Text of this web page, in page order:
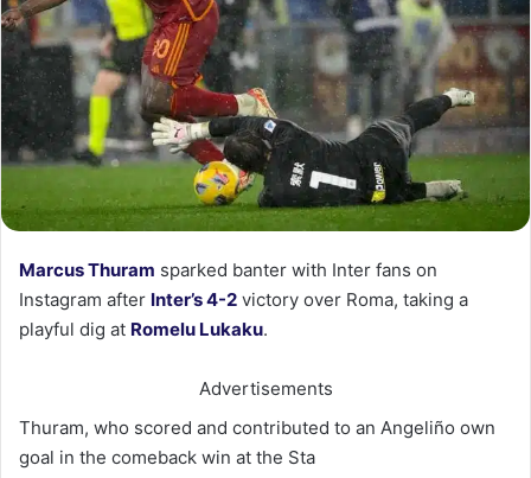
Marcus Thuram sparked banter with Inter fans on
Instagram after Inter’s 4-2 victory over Roma, taking a
playful dig at Romelu Lukaku.
Advertisements
Thuram, who scored and contributed to an Angeliño own
goal in the comeback win at the Sta